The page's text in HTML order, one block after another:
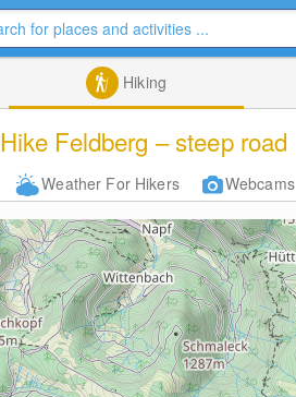
Hiking
Hike Feldberg – steep road
Weather For Hikers Webcams